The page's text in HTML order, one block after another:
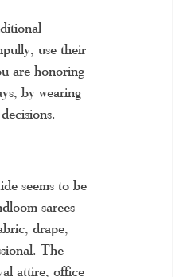
use their
are honoring
by wearing
seems to be
sarees
drape,
The
attire, office